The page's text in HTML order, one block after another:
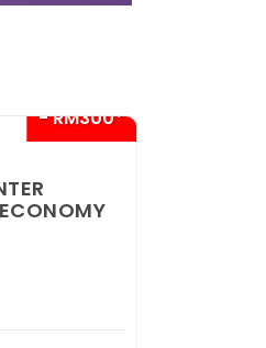
- RM300*